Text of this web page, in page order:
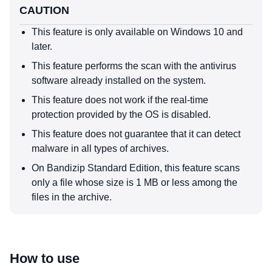
CAUTION
This feature is only available on Windows 10 and
later.
This feature performs the scan with the antivirus
software already installed on the system.
This feature does not work if the real-time
protection provided by the OS is disabled.
This feature does not guarantee that it can detect
malware in all types of archives.
On Bandizip Standard Edition, this feature scans
only a file whose size is 1 MB or less among the
files in the archive.
How to use